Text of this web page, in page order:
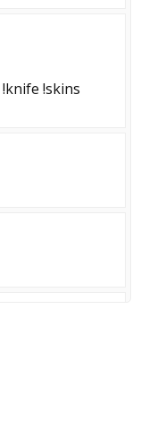
!knife !skins